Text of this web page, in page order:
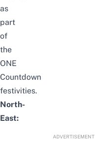
as
part
of
the
ONE
Countdown
festivities.
North-
East:
ADVERTISEMENT